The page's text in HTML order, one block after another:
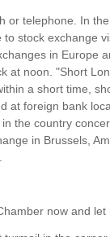
or telephone. In
stock exchange
in Europe
at noon. "Short
a short time,
at foreign bank
the country
in Brussels,
now and